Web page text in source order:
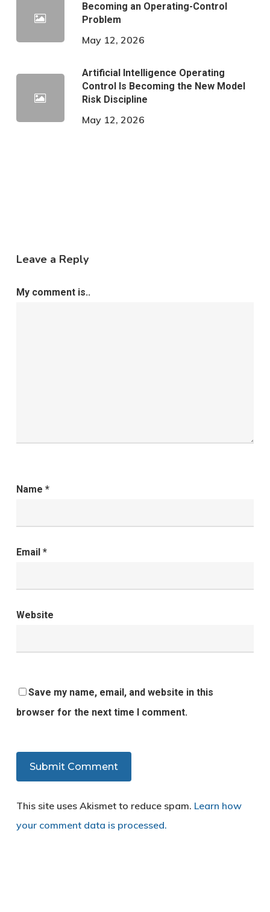
Becoming an Operating-Control
Problem
May 12, 2026
Artificial Intelligence Operating
Control Is Becoming the New Model
Risk Discipline
May 12, 2026
Leave a Reply
My comment is..
Name *
Email *
Website
Save my name, email, and website in this
browser for the next time I comment.
This site uses Akismet to reduce spam. Learn how
your comment data is processed.